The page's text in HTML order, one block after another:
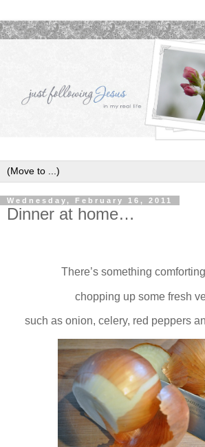
Wednesday, February 16, 2011
Dinner at home…
There’s something
chopping up some fresh
such as onion, celery, red peppers